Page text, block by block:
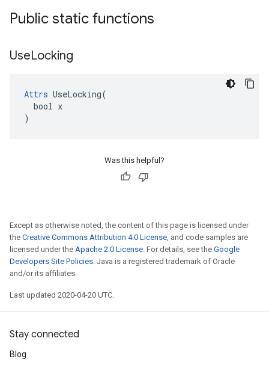
Public static functions
UseLocking
Attrs UseLocking(
  bool x
)
Was this helpful?
Except as otherwise noted, the content of this page is licensed under
the Creative Commons Attribution 4.0 License, and code samples are
licensed under the Apache 2.0 License. For details, see the Google
Developers Site Policies. Java is a registered trademark of Oracle
and/or its affiliates.
Last updated 2020-04-20 UTC.
Stay connected
Blog